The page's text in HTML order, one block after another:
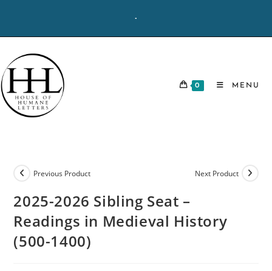
content
-
0 MENU
Previous Product Next Product
2025-2026 Sibling Seat –
Readings in Medieval History
(500-1400)